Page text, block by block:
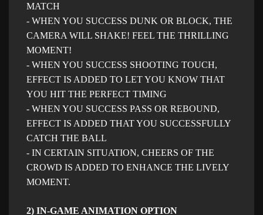
MATCH
- WHEN YOU SUCCESS DUNK OR BLOCK, THE
CAMERA WILL SHAKE! FEEL THE THRILLING
MOMENT!
- WHEN YOU SUCCESS SHOOTING TOUCH,
EFFECT IS ADDED TO LET YOU KNOW THAT
YOU HIT THE PERFECT TIMING
- WHEN YOU SUCCESS PASS OR REBOUND,
EFFECT IS ADDED THAT YOU SUCCESSFULLY
CATCH THE BALL
- IN CERTAIN SITUATION, CHEERS OF THE
CROWD IS ADDED TO ENHANCE THE LIVELY
MOMENT.
2) IN-GAME ANIMATION OPTION